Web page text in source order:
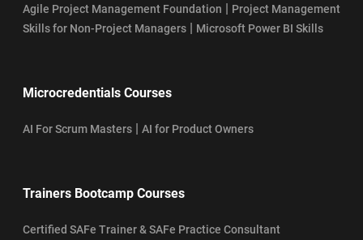
Agile Project Management Foundation | Project Management
Skills for Non-Project Managers | Microsoft Power BI Skills
Microcredentials Courses
AI For Scrum Masters | AI for Product Owners
Trainers Bootcamp Courses
Certified SAFe Trainer & SAFe Practice Consultant